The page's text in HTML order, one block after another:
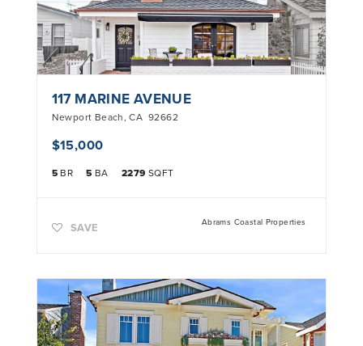
117 MARINE AVENUE
Newport Beach ,CA 92662
$15,000
5 BR 5 BA 2279 SQFT
SAVE Abrams Coastal Properties